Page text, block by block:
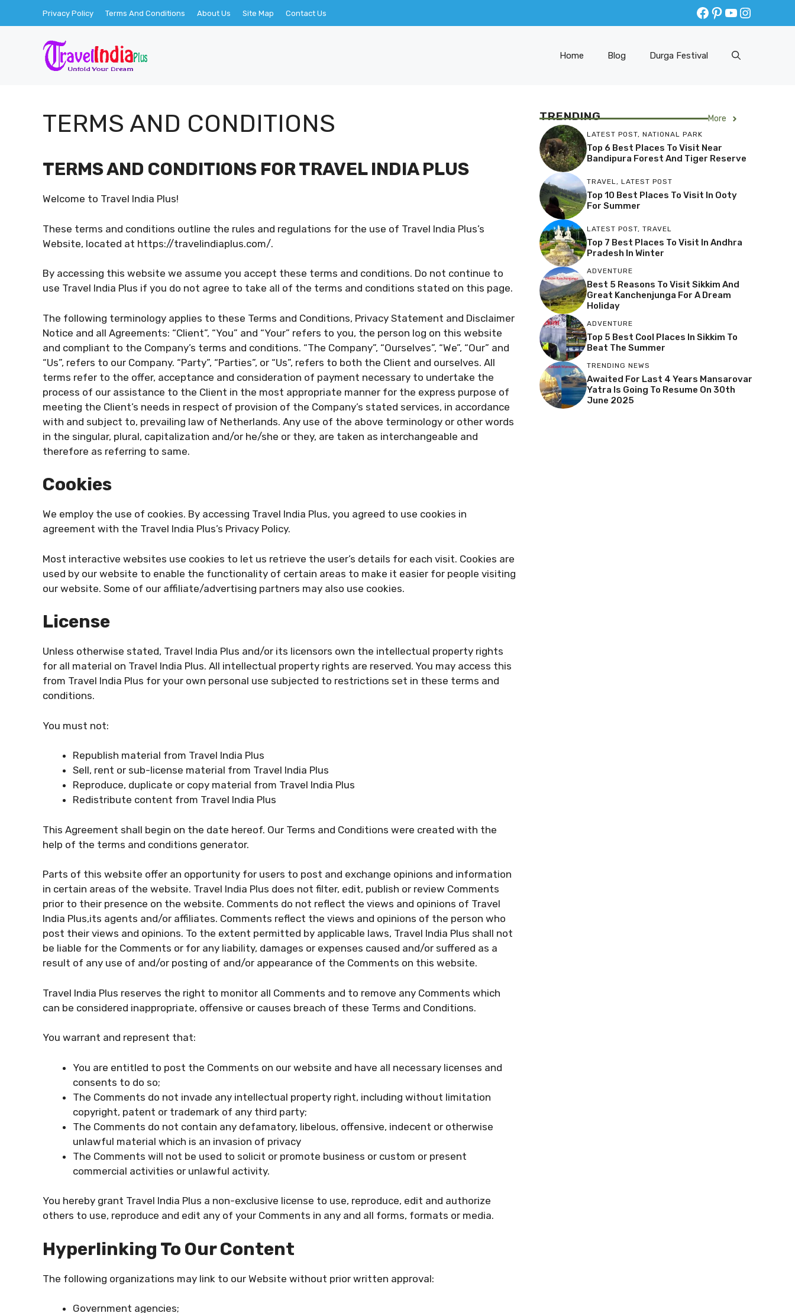
Facebook
Pinterest
YouTube
Privacy Policy Terms And Conditions About Us Site Map Contact Us
Home Blog Durga Festival
TERMS AND CONDITIONS
TERMS AND CONDITIONS FOR TRAVEL INDIA PLUS
Welcome to Travel India Plus!
These terms and conditions outline the rules and regulations for the use of Travel India Plus’s
Website, located at https://travelindiaplus.com/.
By accessing this website we assume you accept these terms and conditions. Do not continue to
use Travel India Plus if you do not agree to take all of the terms and conditions stated on this page.
The following terminology applies to these Terms and Conditions, Privacy Statement and Disclaimer
Notice and all Agreements: “Client”, “You” and “Your” refers to you, the person log on this website
and compliant to the Company’s terms and conditions. “The Company”, “Ourselves”, “We”, “Our” and
“Us”, refers to our Company. “Party”, “Parties”, or “Us”, refers to both the Client and ourselves. All
terms refer to the offer, acceptance and consideration of payment necessary to undertake the
process of our assistance to the Client in the most appropriate manner for the express purpose of
meeting the Client’s needs in respect of provision of the Company’s stated services, in accordance
with and subject to, prevailing law of Netherlands. Any use of the above terminology or other words
in the singular, plural, capitalization and/or he/she or they, are taken as interchangeable and
therefore as referring to same.
Cookies
We employ the use of cookies. By accessing Travel India Plus, you agreed to use cookies in
agreement with the Travel India Plus’s Privacy Policy.
Most interactive websites use cookies to let us retrieve the user’s details for each visit. Cookies are
used by our website to enable the functionality of certain areas to make it easier for people visiting
our website. Some of our affiliate/advertising partners may also use cookies.
License
Unless otherwise stated, Travel India Plus and/or its licensors own the intellectual property rights
for all material on Travel India Plus. All intellectual property rights are reserved. You may access this
from Travel India Plus for your own personal use subjected to restrictions set in these terms and
conditions.
You must not:
Republish material from Travel India Plus
Sell, rent or sub-license material from Travel India Plus
Reproduce, duplicate or copy material from Travel India Plus
Redistribute content from Travel India Plus
This Agreement shall begin on the date hereof. Our Terms and Conditions were created with the
help of the terms and conditions generator.
Parts of this website offer an opportunity for users to post and exchange opinions and information
in certain areas of the website. Travel India Plus does not filter, edit, publish or review Comments
prior to their presence on the website. Comments do not reflect the views and opinions of Travel
India Plus,its agents and/or affiliates. Comments reflect the views and opinions of the person who
post their views and opinions. To the extent permitted by applicable laws, Travel India Plus shall not
be liable for the Comments or for any liability, damages or expenses caused and/or suffered as a
result of any use of and/or posting of and/or appearance of the Comments on this website.
Travel India Plus reserves the right to monitor all Comments and to remove any Comments which
can be considered inappropriate, offensive or causes breach of these Terms and Conditions.
You warrant and represent that:
You are entitled to post the Comments on our website and have all necessary licenses and
consents to do so;
The Comments do not invade any intellectual property right, including without limitation
copyright, patent or trademark of any third party;
The Comments do not contain any defamatory, libelous, offensive, indecent or otherwise
unlawful material which is an invasion of privacy
The Comments will not be used to solicit or promote business or custom or present
commercial activities or unlawful activity.
You hereby grant Travel India Plus a non-exclusive license to use, reproduce, edit and authorize
others to use, reproduce and edit any of your Comments in any and all forms, formats or media.
Hyperlinking To Our Content
The following organizations may link to our Website without prior written approval:
Government agencies;
TRENDING More
LATEST POST, NATIONAL PARK
Top 6 Best Places To Visit Near
Bandipura Forest And Tiger Reserve
TRAVEL , LATEST POST
Top 10 Best Places To Visit In Ooty
For Summer
LATEST POST, TRAVEL
Top 7 Best Places To Visit In Andhra
Pradesh In Winter
ADVENTURE
Best 5 Reasons To Visit Sikkim And
Great Kanchenjunga For A Dream
Holiday
ADVENTURE
Top 5 Best Cool Places In Sikkim To
Beat The Summer
TRENDING NEWS
Awaited For Last 4 Years Mansarovar
Yatra Is Going To Resume On 30th
June 2025